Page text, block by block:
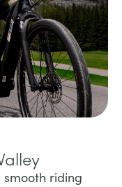
riding